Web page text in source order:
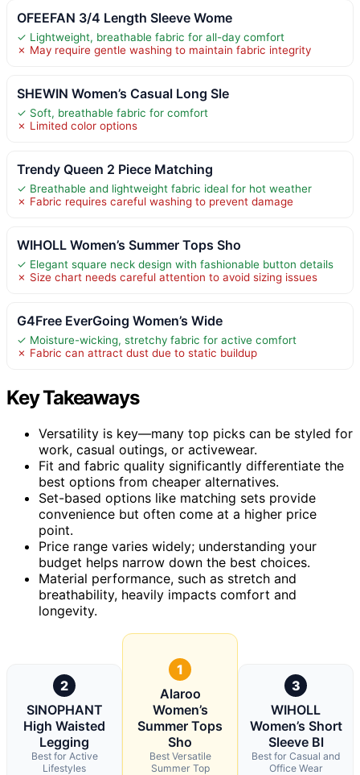
OFEEFAN 3/4 Length Sleeve Wome
✓ Lightweight, breathable fabric for all-day comfort
✗ May require gentle washing to maintain fabric integrity
SHEWIN Women’s Casual Long Sle
✓ Soft, breathable fabric for comfort
✗ Limited color options
Trendy Queen 2 Piece Matching
✓ Breathable and lightweight fabric ideal for hot weather
✗ Fabric requires careful washing to prevent damage
WIHOLL Women’s Summer Tops Sho
✓ Elegant square neck design with fashionable button details
✗ Size chart needs careful attention to avoid sizing issues
G4Free EverGoing Women’s Wide
✓ Moisture-wicking, stretchy fabric for active comfort
✗ Fabric can attract dust due to static buildup
Key Takeaways
Versatility is key—many top picks can be styled for
work, casual outings, or activewear.
Fit and fabric quality significantly differentiate the
best options from cheaper alternatives.
Set-based options like matching sets provide
convenience but often come at a higher price
point.
Price range varies widely; understanding your
budget helps narrow down the best choices.
Material performance, such as stretch and
breathability, heavily impacts comfort and
longevity.
2
SINOPHANT
High Waisted
Legging
Best for Active
Lifestyles
1
Alaroo
Women’s
Summer Tops
Sho
Best Versatile
Summer Top
3
WIHOLL
Women’s Short
Sleeve Bl
Best for Casual and
Office Wear